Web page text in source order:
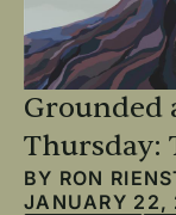
Grounded
Thursday:
BY RON
JANUARY 22,